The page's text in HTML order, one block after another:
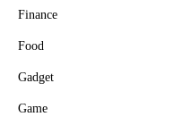
Finance
Food
Gadget
Game